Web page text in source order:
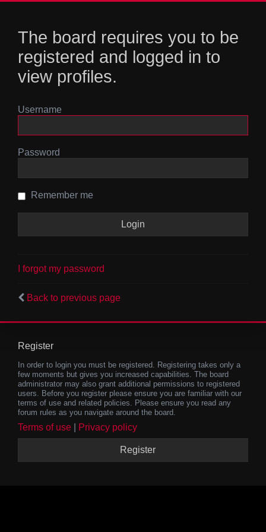
The board requires you to be
registered and logged in to
view profiles.
Username
Password
Remember me
I forgot my password
Back to previous page
Register
In order to login you must be registered. Registering takes only a
few moments but gives you increased capabilities. The board
administrator may also grant additional permissions to registered
users. Before you register please ensure you are familiar with our
terms of use and related policies. Please ensure you read any
forum rules as you navigate around the board.
Terms of use Privacy policy
Register